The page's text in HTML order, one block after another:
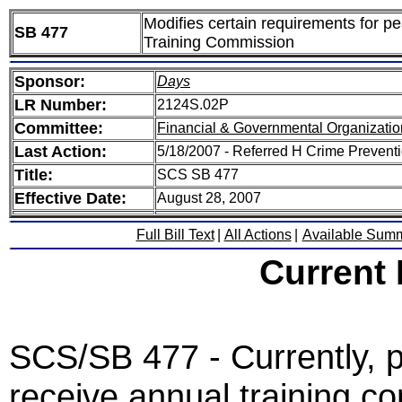
SB 477
Modifies certain requirements for
Training Commission
Sponsor: Days
LR Number: 2124S.02P
Committee: Financial & Governmental
Last Action: 5/18/2007 - Referred H Crime
Title: SCS SB 477
Effective Date: August 28, 2007
Full Bill Text All Actions Available
Current
SCS/SB 477 - Currently,